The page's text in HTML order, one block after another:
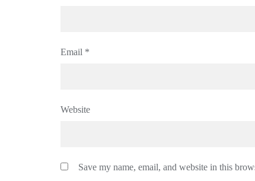
Email *
Website
Save my name, email, and website in this